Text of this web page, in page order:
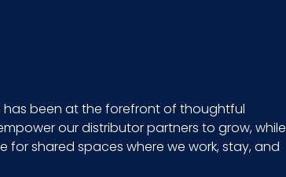
021883031110
has been at the forefront of thoughtful
our distributor partners to grow, while
shared spaces where we work, stay, and